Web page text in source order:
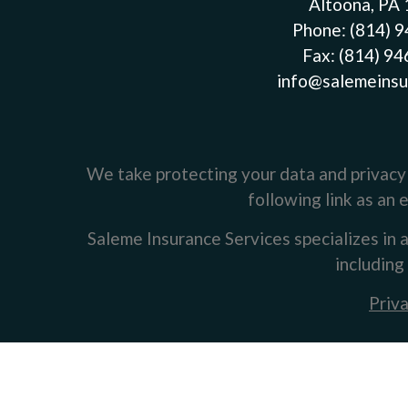
Phone: (814)
Fax: (814)
We take protecting your data and
following link as an
Saleme Insurance Services specializes